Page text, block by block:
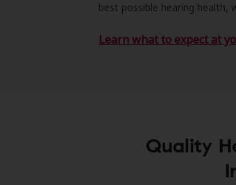
best possible hearing health,
Learn what to expect at
Quality